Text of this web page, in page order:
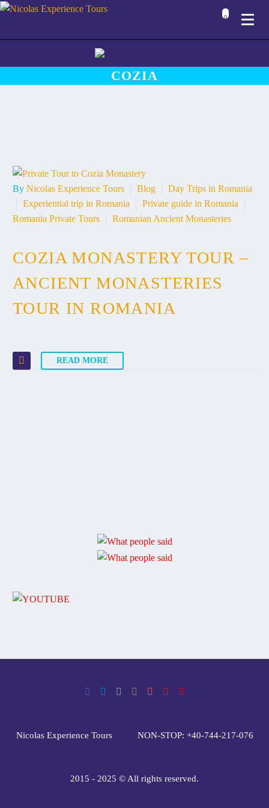
COZIA
By Nicolas Experience Tours Blog
Day Trips in Romania
Experiential trip in Romania
Private guide in Romania
Romania Private Tours
Romanian Ancient Monasteries
COZIA MONASTERY TOUR –
ANCIENT MONASTERIES
TOUR IN ROMANIA
READ MORE
Nicolas Experience Tours NON-STOP: +40-744-217-076
2015 - 2025 © All rights reserved.
0